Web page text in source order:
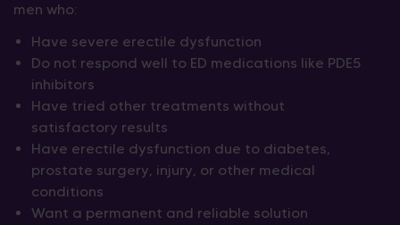
men who:
Have severe erectile dysfunction
Do not respond well to ED medications like PDE5
inhibitors
Have tried other treatments without
satisfactory results
Have erectile dysfunction due to diabetes,
prostate surgery, injury, or other medical
conditions
Want a permanent and reliable solution